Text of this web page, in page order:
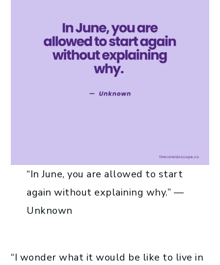
“In June, you are allowed to start
again without explaining why.” —
Unknown
“I wonder what it would be like to live in